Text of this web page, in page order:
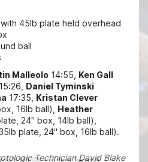
45lb plate held overhead
ball
Malleolo 14:55, Ken Gall
15:26, Daniel Tyminski
17:35, Kristan Clever
16lb ball), Heather
24" box, 14lb ball),
plate, 24" box, 16lb ball).
Technician David Blake